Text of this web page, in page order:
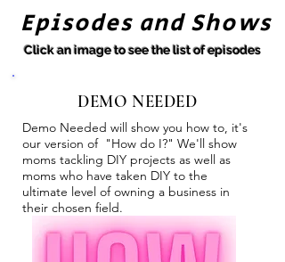
Episodes and Shows
Click an image to see the list of episodes
DEMO NEEDED
Demo Needed will show you how to, it's
our version of "How do I?" We'll show
moms tackling DIY projects as well as
moms who have taken DIY to the
ultimate level of owning a business in
their chosen field.